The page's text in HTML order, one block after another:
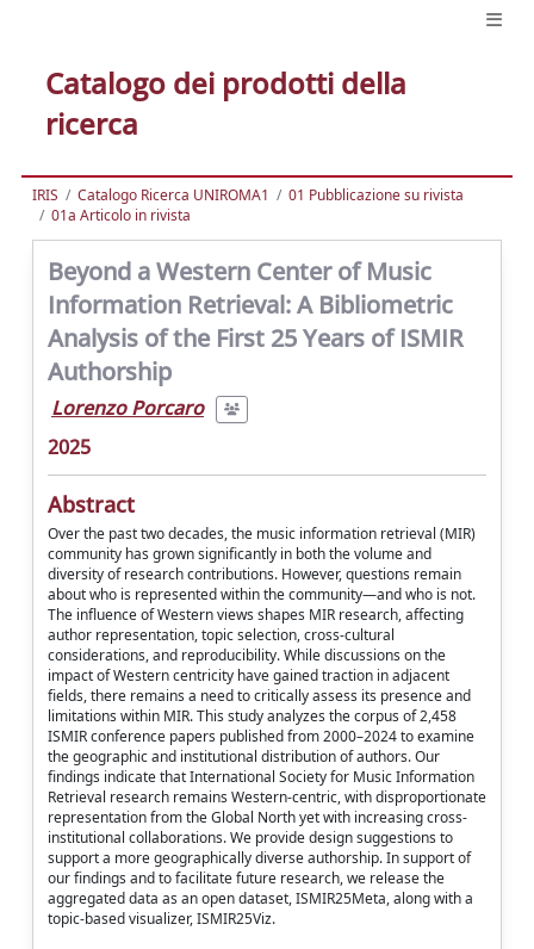
Catalogo dei prodotti della
ricerca
IRIS Catalogo Ricerca UNIROMA1
01 Pubblicazione su rivista
01a Articolo in rivista
Beyond a Western Center of Music
Information Retrieval: A Bibliometric
Analysis of the First 25 Years of ISMIR
Authorship
Lorenzo Porcaro
2025
Abstract
Over the past two decades, the music information retrieval (MIR)
community has grown significantly in both the volume and
diversity of research contributions. However, questions remain
about who is represented within the community—and who is not.
The influence of Western views shapes MIR research, affecting
author representation, topic selection, cross-cultural
considerations, and reproducibility. While discussions on the
impact of Western centricity have gained traction in adjacent
fields, there remains a need to critically assess its presence and
limitations within MIR. This study analyzes the corpus of 2,458
ISMIR conference papers published from 2000–2024 to examine
the geographic and institutional distribution of authors. Our
findings indicate that International Society for Music Information
Retrieval research remains Western-centric, with disproportionate
representation from the Global North yet with increasing cross-
institutional collaborations. We provide design suggestions to
support a more geographically diverse authorship. In support of
our findings and to facilitate future research, we release the
aggregated data as an open dataset, ISMIR25Meta, along with a
topic-based visualizer, ISMIR25Viz.